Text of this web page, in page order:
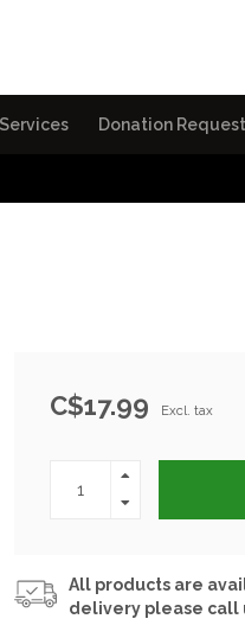
Donation
C$17.99 Excl. tax
All products are
delivery please call